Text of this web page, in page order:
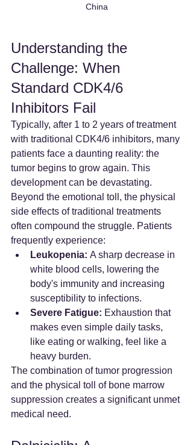
China
Understanding the
Challenge: When
Standard CDK4/6
Inhibitors Fail
Typically, after 1 to 2 years of treatment
with traditional CDK4/6 inhibitors, many
patients face a daunting reality: the
tumor begins to grow again. This
development can be devastating.
Beyond the emotional toll, the physical
side effects of traditional treatments
often compound the struggle. Patients
frequently experience:
Leukopenia: A sharp decrease in
white blood cells, lowering the
body's immunity and increasing
susceptibility to infections.
Severe Fatigue: Exhaustion that
makes even simple daily tasks,
like eating or walking, feel like a
heavy burden.
The combination of tumor progression
and the physical toll of bone marrow
suppression creates a significant unmet
medical need.